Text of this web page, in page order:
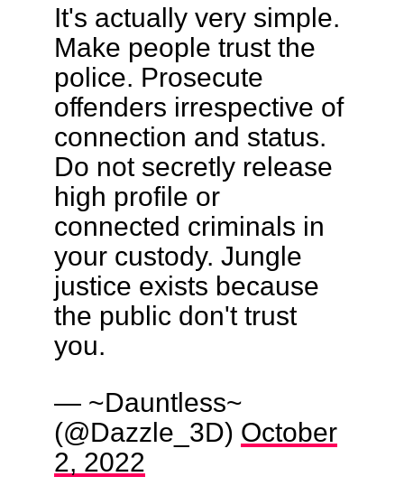
It's actually very simple.
Make people trust the
police. Prosecute
offenders irrespective of
connection and status.
Do not secretly release
high profile or
connected criminals in
your custody. Jungle
justice exists because
the public don't trust
you.
— ~Dauntless~
(@Dazzle_3D) October
2, 2022